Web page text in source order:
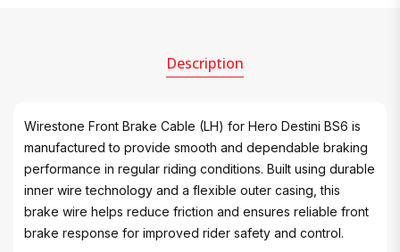
Description
Wirestone Front Brake Cable (LH) for Hero Destini BS6 is
manufactured to provide smooth and dependable braking
performance in regular riding conditions. Built using durable
inner wire technology and a flexible outer casing, this
brake wire helps reduce friction and ensures reliable front
brake response for improved rider safety and control.